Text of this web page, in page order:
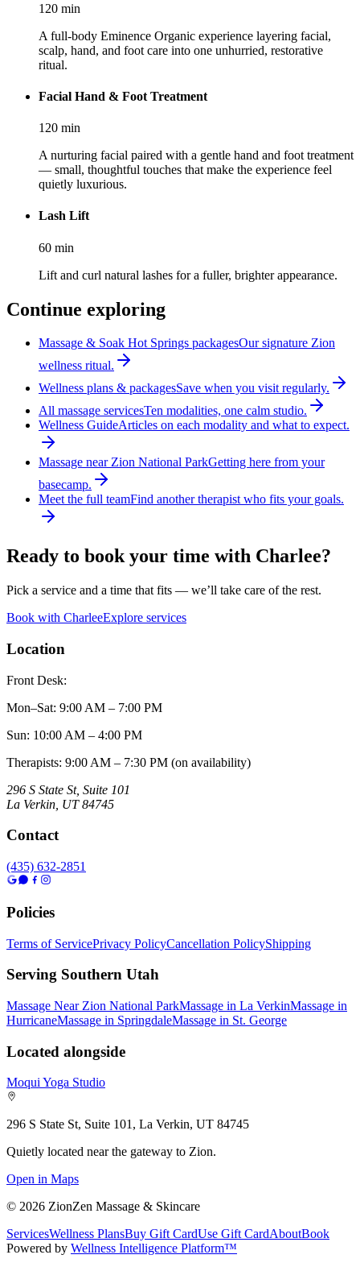
120 min
A full-body Eminence Organic experience layering facial,
scalp, hand, and foot care into one unhurried, restorative
ritual.
Facial Hand & Foot Treatment
120 min
A nurturing facial paired with a gentle hand and foot treatment
— small, thoughtful touches that make the experience feel
quietly luxurious.
Lash Lift
60 min
Lift and curl natural lashes for a fuller, brighter appearance.
Continue exploring
Massage & Soak Hot Springs packagesOur signature Zion
wellness ritual.
Wellness plans & packagesSave when you visit regularly.
All massage servicesTen modalities, one calm studio.
Wellness GuideArticles on each modality and what to expect.
Massage near Zion National ParkGetting here from your
basecamp.
Meet the full teamFind another therapist who fits your goals.
Ready to book your time with Charlee?
Pick a service and a time that fits — we’ll take care of the rest.
Book with CharleeExplore services
Location
Front Desk:
Mon–Sat: 9:00 AM – 7:00 PM
Sun: 10:00 AM – 4:00 PM
Therapists: 9:00 AM – 7:30 PM (on availability)
296 S State St, Suite 101
La Verkin UT 84745
Contact
(435) 632-2851
Policies
Terms of ServicePrivacy PolicyCancellation PolicyShipping
Serving Southern Utah
Massage Near Zion National ParkMassage in La VerkinMassage in
HurricaneMassage in SpringdaleMassage in St. George
Located alongside
Moqui Yoga Studio
296 S State St, Suite 101, La Verkin, UT 84745
Quietly located near the gateway to Zion.
Open in Maps
© 2026 ZionZen Massage & Skincare
ServicesWellness PlansBuy Gift CardUse Gift CardAboutBook
Powered by Wellness Intelligence Platform™